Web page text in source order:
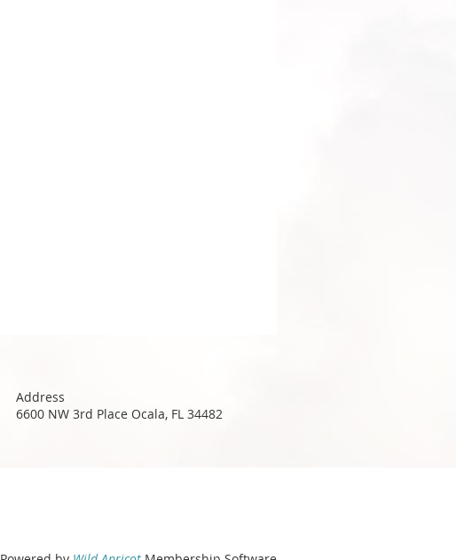
Address
6600 NW 3rd Place Ocala, FL 34482